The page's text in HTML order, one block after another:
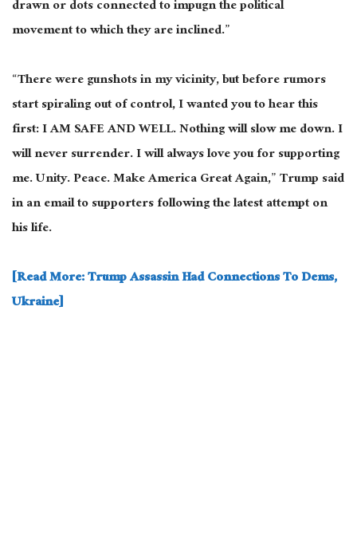
drawnor dots connected to impugn the political
movement to which they are inclined.”
“There were gunshots in my vicinity, but before rumors
start spiraling out of control, I wanted you to hear this
first: I AM SAFE AND WELL. Nothing will slow me down. I
will never surrender. I will always love you for supporting
me. Unity. Peace. Make America Great Again,” Trump said
in an email to supporters following the latest attempt on
his life.
[Read More: Trump Assassin Had Connections To Dems,
Ukraine]